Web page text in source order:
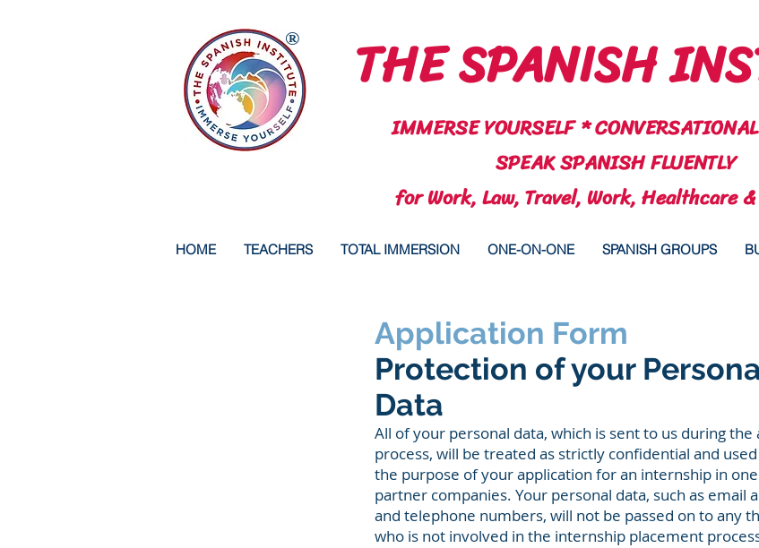
® THE SPANISH
IMMERSE YOURSELF *
SPEAK SPANISH FLUENTLY
for Work, Law, Travel, Work, Healthcare
HOME TEACHERS TOTAL IMMERSION ONE-ON-ONE SPANISH GROUPS
Application Form
Protection of your
Data
All of your personal data, which is sent to us during the
process, will be treated as strictly confidential and
the purpose of your application for an internship in
partner companies. Your personal data, such as email
and telephone numbers, will not be passed on to any
who is not involved in the internship placement